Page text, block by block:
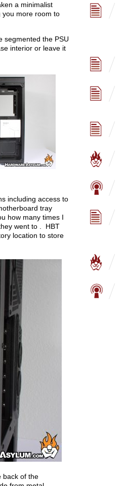
a minimalist
you more room to
segmented the PSU
interior or leave it
including access to
tray
how many times I
went to . HBT
location to store
back of the